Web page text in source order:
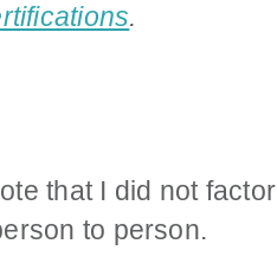
.
that I did not factor
to person.